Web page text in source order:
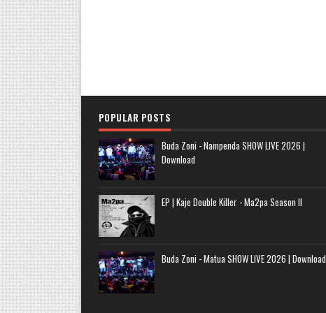
POPULAR POSTS
Buda Zoni - Nampenda SHOW LIVE 2026 |
Download
EP | Kaje Double Killer - Ma2pa Season II
Buda Zoni - Matua SHOW LIVE 2026 | Download